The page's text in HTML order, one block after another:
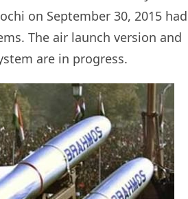
on September 30, 2015 had
The air launch version and
are in progress.